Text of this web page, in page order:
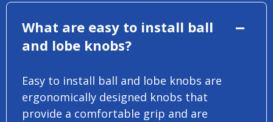
What are easy to install ball
and lobe knobs?
Easy to install ball and lobe knobs are
ergonomically designed knobs that
provide a comfortable grip and are